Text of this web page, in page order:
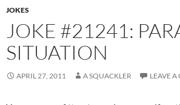
JOKES
JOKE #21241:
SITUATION
APRIL 27, 2011 A SQUACKLER LEAVE